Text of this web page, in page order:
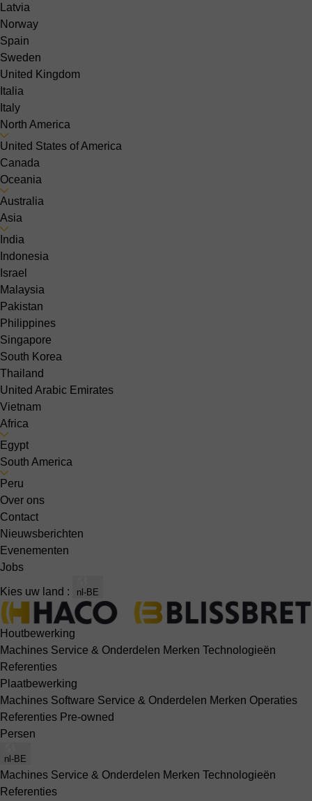
Latvia
Norway
Spain
Sweden
United Kingdom
Italia
Italy
North America
United States of America
Canada
Oceania
Australia
Asia
India
Indonesia
Israel
Malaysia
Pakistan
Philippines
Singapore
South Korea
Thailand
United Arabic Emirates
Vietnam
Africa
Egypt
South America
Peru
Over ons
Contact
Nieuwsberichten
Evenementen
Jobs
Kies uw land : nl-BE
Houtbewerking
Machines Service & Onderdelen Merken Technologieën
Referenties
Plaatbewerking
Machines Software Service & Onderdelen Merken Operaties
Referenties Pre-owned
Persen
nl-BE
Machines Service & Onderdelen Merken Technologieën
Referenties